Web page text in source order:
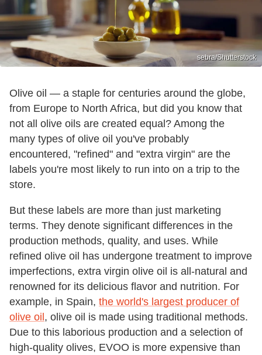
sebra/Shutterstock
Olive oil — a staple for centuries around the globe,
from Europe to North Africa, but did you know that
not all olive oils are created equal? Among the
many types of olive oil you've probably
encountered, "refined" and "extra virgin" are the
labels you're most likely to run into on a trip to the
store.
But these labels are more than just marketing
terms. They denote significant differences in the
production methods, quality, and uses. While
refined olive oil has undergone treatment to improve
imperfections, extra virgin olive oil is all-natural and
renowned for its delicious flavor and nutrition. For
example, in Spain, the world's largest producer of
olive oil, olive oil is made using traditional methods.
Due to this laborious production and a selection of
high-quality olives, EVOO is more expensive than